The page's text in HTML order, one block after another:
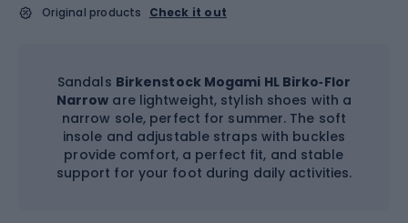
Original products
Check it out
Sandals Birkenstock Mogami HL Birko‑Flor
Narrow are lightweight, stylish shoes with a
narrow sole, perfect for summer. The soft
insole and adjustable straps with buckles
provide comfort, a perfect fit, and stable
support for your foot during daily activities.